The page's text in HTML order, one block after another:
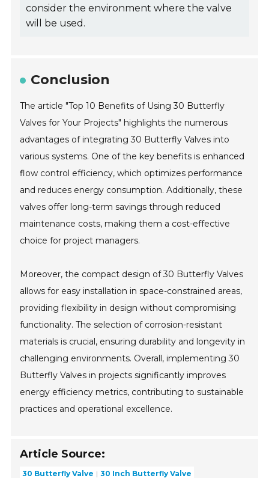
consider the environment where the valve
will be used.
Conclusion
The article "Top 10 Benefits of Using 30 Butterfly
Valves for Your Projects" highlights the numerous
advantages of integrating 30 Butterfly Valves into
various systems. One of the key benefits is enhanced
flow control efficiency, which optimizes performance
and reduces energy consumption. Additionally, these
valves offer long-term savings through reduced
maintenance costs, making them a cost-effective
choice for project managers.
Moreover, the compact design of 30 Butterfly Valves
allows for easy installation in space-constrained areas,
providing flexibility in design without compromising
functionality. The selection of corrosion-resistant
materials is crucial, ensuring durability and longevity in
challenging environments. Overall, implementing 30
Butterfly Valves in projects significantly improves
energy efficiency metrics, contributing to sustainable
practices and operational excellence.
Article Source:
30 Butterfly Valve 30 Inch Butterfly Valve